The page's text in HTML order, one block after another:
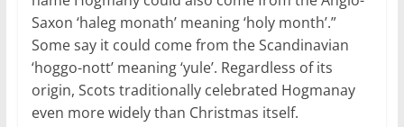
Saxon ‘haleg monath’ meaning ‘holy month’.”
Some say it could come from the Scandinavian
‘hoggo-nott’ meaning ‘yule’. Regardless of its
origin, Scots traditionally celebrated Hogmanay
even more widely than Christmas itself.